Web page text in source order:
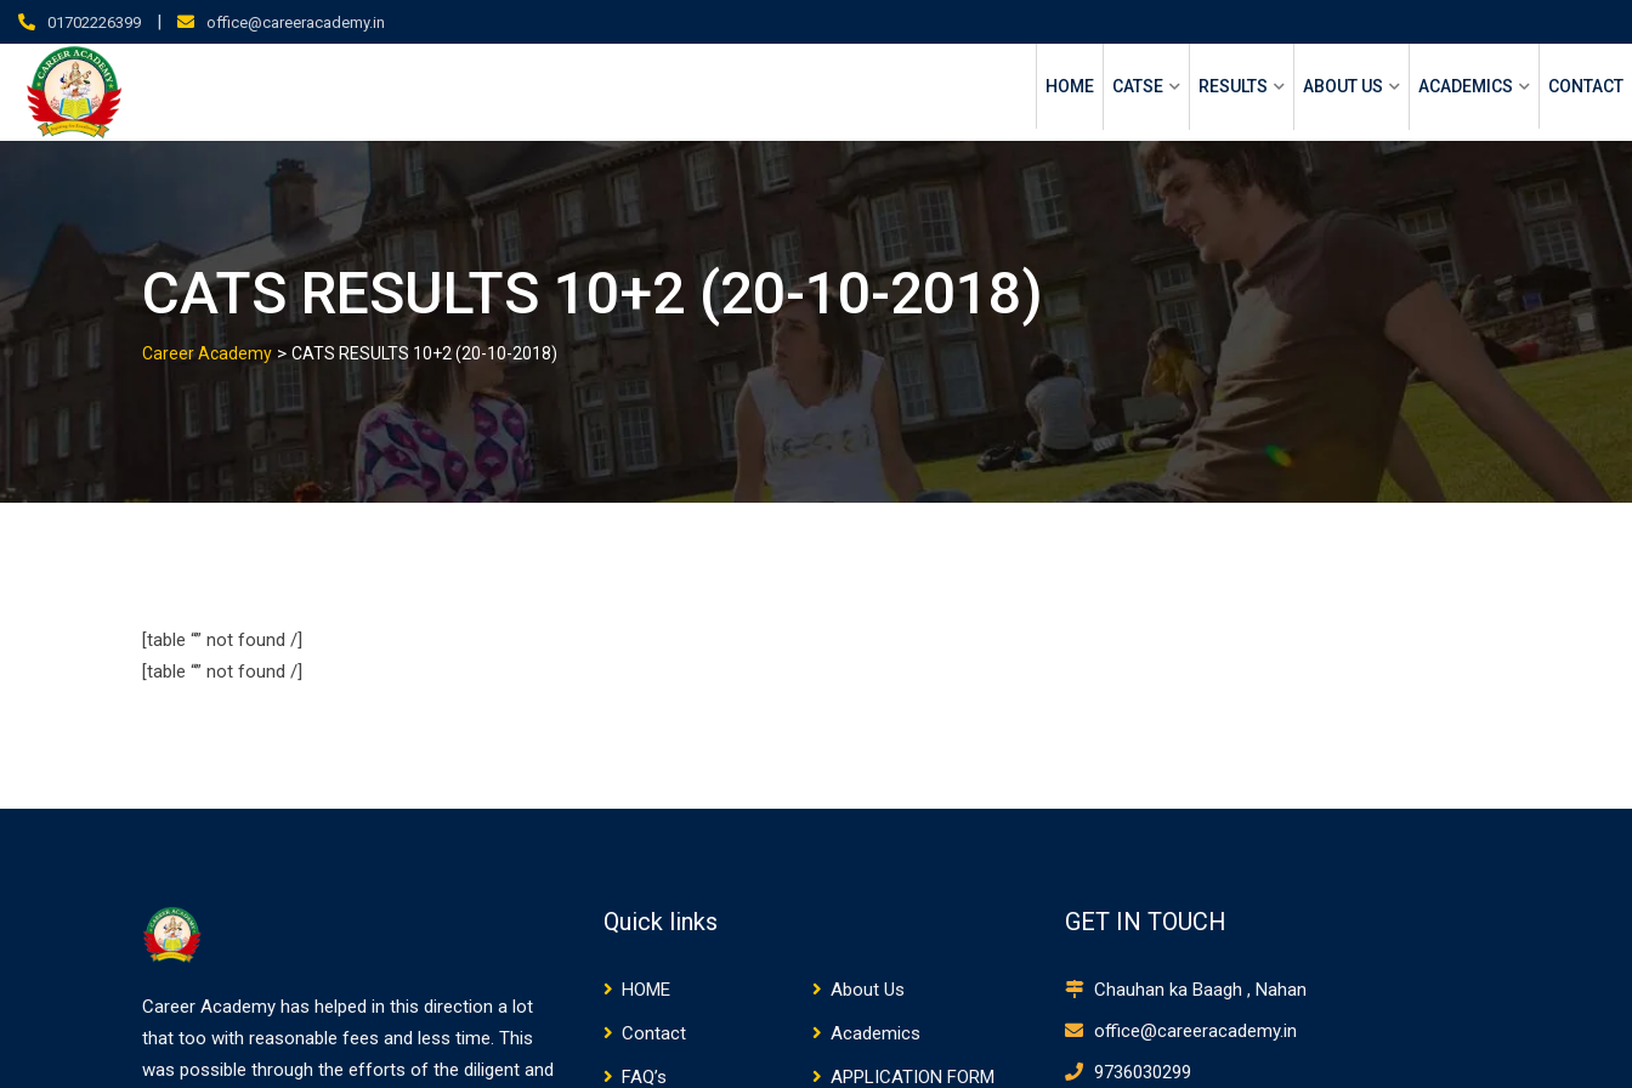
01702226399 | office@careeracademy.in
HOME CATSE RESULTS ABOUT US ACADEMICS CONTACT
CATS RESULTS 10+2 (20-10-2018)
Career Academy > CATS RESULTS 10+2 (20-10-2018)
[table “” not found /]
[table “” not found /]
Career Academy has helped in this direction a lot
that too with reasonable fees and less time. This
was possible through the efforts of the diligent and
Quick links
HOME
About Us
Contact
Academics
FAQ’s
APPLICATION FORM
GET IN TOUCH
Chauhan ka Baagh , Nahan
office@careeracademy.in
9736030299